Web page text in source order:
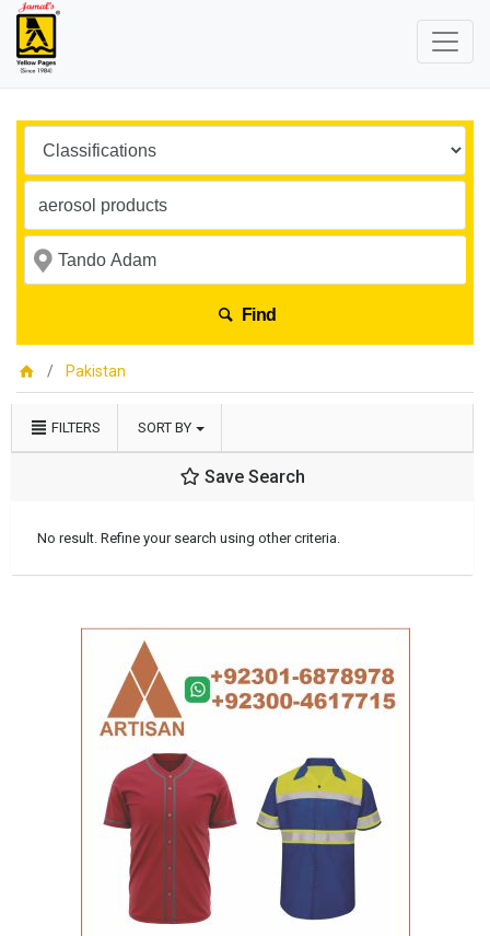
Find
Pakistan
FILTERS SORT BY
Save Search
No result. Refine your search using other criteria.